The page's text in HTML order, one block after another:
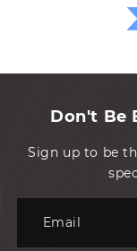
Don't Be
Sign up to be